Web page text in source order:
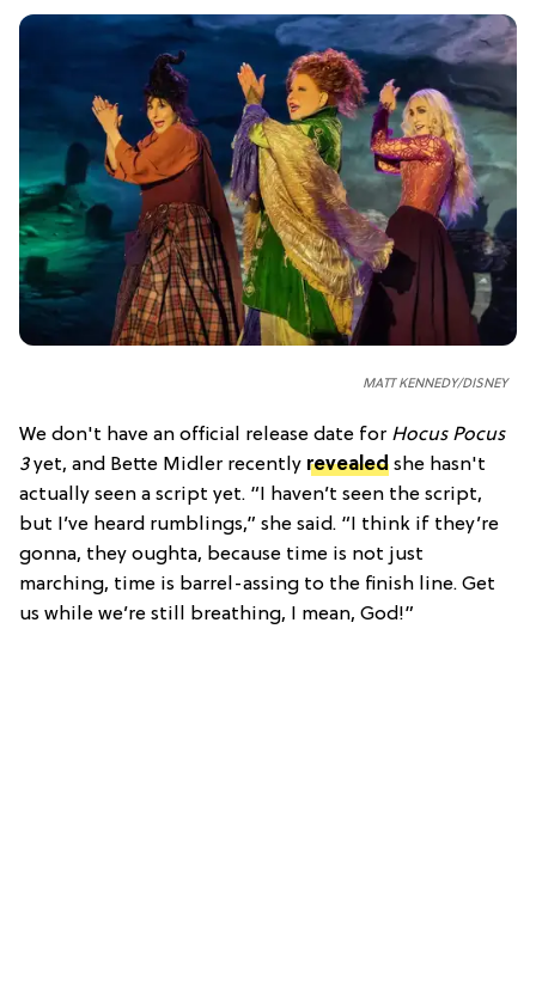
MATT KENNEDY/DISNEY
We don't have an official release date for Hocus Pocus
3yet, and Bette Midler recently revealed she hasn't
actually seen a script yet. “I haven’t seen the script,
but I’ve heard rumblings,” she said. “I think if they’re
gonna, they oughta, because time is not just
marching, time is barrel-assing to the finish line. Get
us while we’re still breathing, I mean, God!”